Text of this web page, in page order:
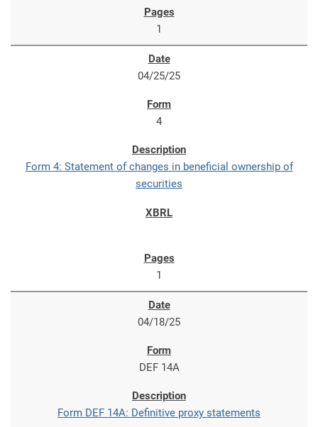
1
04/25/25
4
Form 4: Statement of changes in beneficial ownership of
securities
1
04/18/25
DEF 14A
Form DEF 14A: Definitive proxy statements